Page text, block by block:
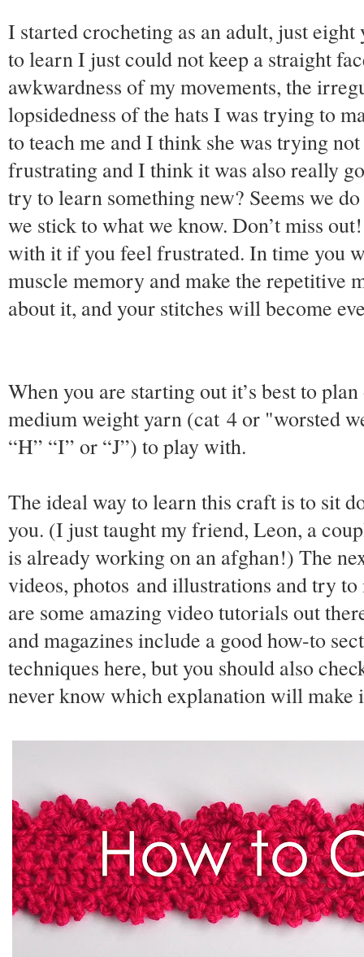
I started crocheting as an adult, just
to learn I just could not keep a straight
awkwardness of my movements, the
lopsidedness of the hats I was trying to
to teach me and I think she was trying
frustrating and I think it was also really
try to learn something new? Seems we
we stick to what we know. Don’t miss
with it if you feel frustrated. In time you
muscle memory and make the repetitive
about it, and your stitches will become
When you are starting out it’s best to
medium weight yarn (cat 4 or "worsted
“H” “I” or “J”) to play with.
The ideal way to learn this craft is to sit
you. (I just taught my friend, Leon, a
is already working on an afghan!) The
videos, photos and illustrations and try
are some amazing video tutorials out
and magazines include a good how-to
techniques here, but you should also
never know which explanation will make